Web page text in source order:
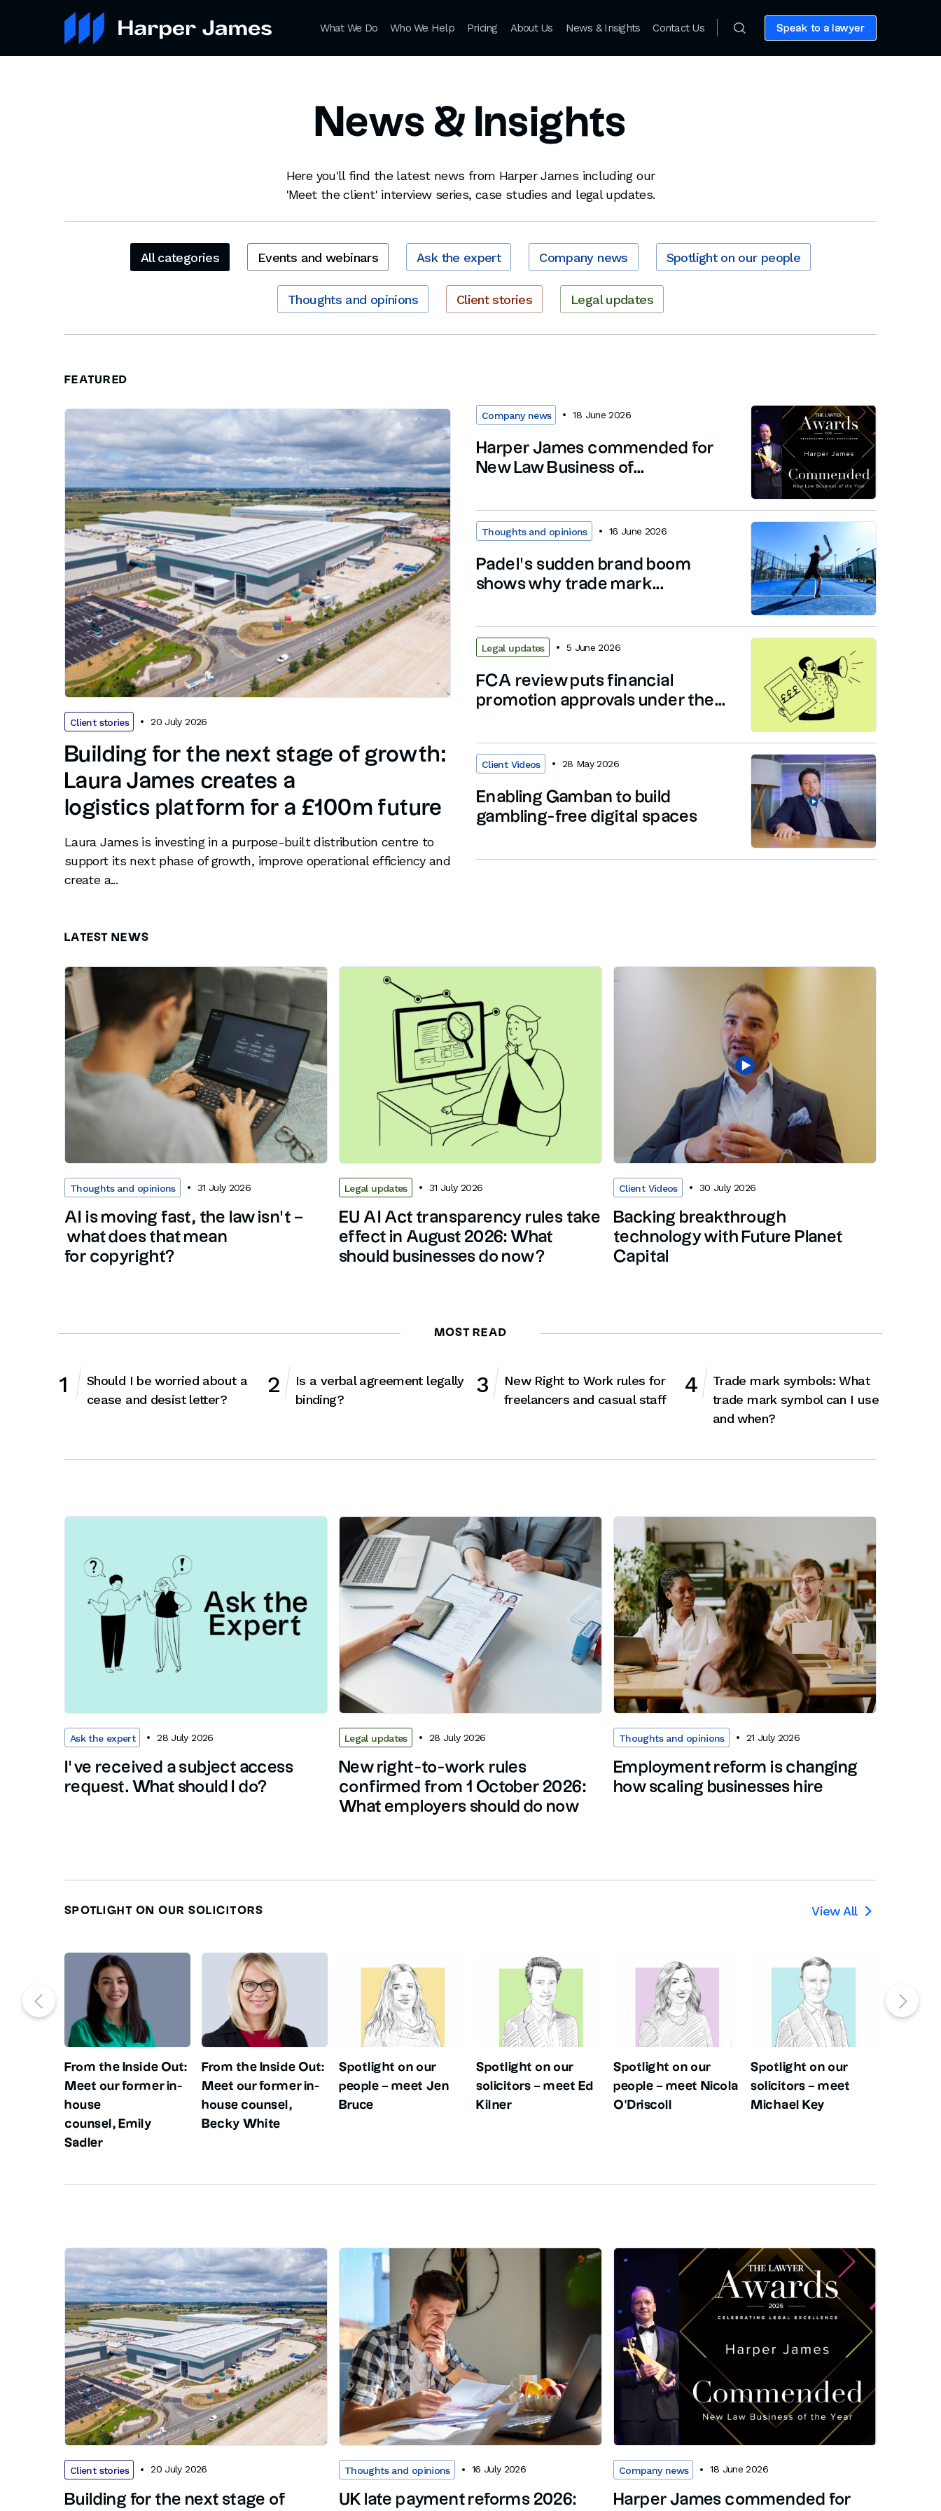
What We Do Who We Help Pricing About Us News & Insights Contact Us Speak to a lawyer
News & Insights
Here you'll find the latest news from Harper James including our
'Meet the client' interview series, case studies and legal updates.
All categories Events and webinars Ask the expert Company news Spotlight on our people
Thoughts and opinions Client stories Legal updates
FEATURED
Client stories 20 July 2026
Building for the next stage of growth:
Laura James creates a
logistics platform for a £100m future
Laura James is investing in a purpose-built distribution centre to
support its next phase of growth, improve operational efficiency and
create a...
Company news 18 June 2026
Harper James commended for
New Law Business of...
Thoughts and opinions 16 June 2026
Padel’s sudden brand boom
shows why trade mark...
Legal updates 5 June 2026
FCA review puts financial
promotion approvals under the...
Client Videos 28 May 2026
Enabling Gamban to build
gambling-free digital spaces
LATEST NEWS
Thoughts and opinions 31 July 2026
AI is moving fast, the law isn’t –
what does that mean
for copyright?
Legal updates 31 July 2026
EU AI Act transparency rules take
effect in August 2026: What
should businesses do now?
Client Videos 30 July 2026
Backing breakthrough
technology with Future Planet
Capital
MOST READ
Should I be worried about a
cease and desist letter?
Is a verbal agreement legally
binding?
New Right to Work rules for
freelancers and casual staff
Trade mark symbols: What
trade mark symbol can I use
and when?
Ask the expert 28 July 2026
I’ve received a subject access
request. What should I do?
Legal updates 28 July 2026
New right-to-work rules
confirmed from 1 October 2026:
What employers should do now
Thoughts and opinions 21 July 2026
Employment reform is changing
how scaling businesses hire
SPOTLIGHT ON OUR SOLICITORS View All 
From the Inside Out:
Meet our former in-
house
counsel, Emily
Sadler
From the Inside Out:
Meet our former in-
house counsel,
Becky White
Spotlight on our
people – meet Jen
Bruce
Spotlight on our
solicitors – meet Ed
Kilner
Spotlight on our
people – meet Nicola
O’Driscoll
Spotlight on our
solicitors – meet
Michael Key
Client stories 20 July 2026
Building for the next stage of
Thoughts and opinions 16 July 2026
UK late payment reforms 2026:
Company news 18 June 2026
Harper James commended for